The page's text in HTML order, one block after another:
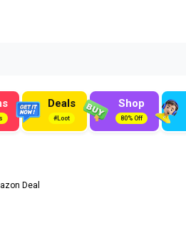
Deals
#Loot
Shop
80% Off
Deal